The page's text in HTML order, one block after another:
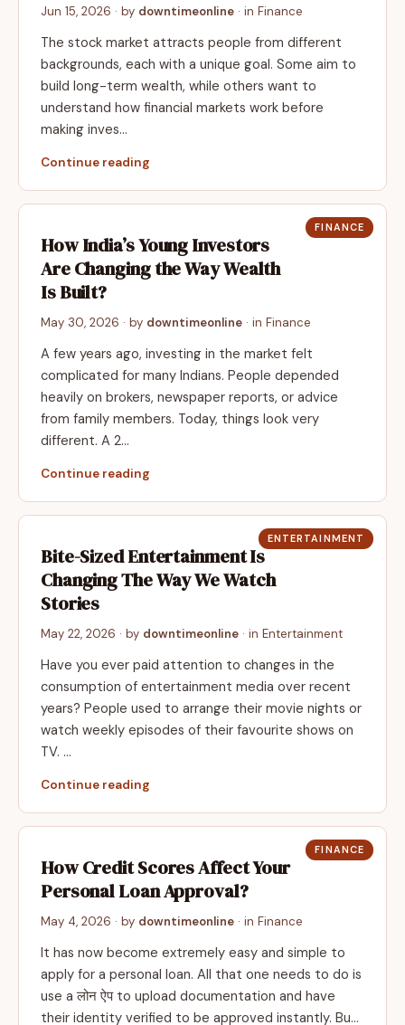
Jun 15, 2026 · by downtimeonline · in Finance
The stock market attracts people from different
backgrounds, each with a unique goal. Some aim to
build long-term wealth, while others want to
understand how financial markets work before
making inves…
Continue reading
FINANCE
How India’s Young Investors
Are Changing the Way Wealth
Is Built?
May 30, 2026 · by downtimeonline · in Finance
A few years ago, investing in the market felt
complicated for many Indians. People depended
heavily on brokers, newspaper reports, or advice
from family members. Today, things look very
different. A 2…
Continue reading
ENTERTAINMENT
Bite-Sized Entertainment Is
Changing The Way We Watch
Stories
May 22, 2026 · by downtimeonline · in Entertainment
Have you ever paid attention to changes in the
consumption of entertainment media over recent
years? People used to arrange their movie nights or
watch weekly episodes of their favourite shows on
TV. …
Continue reading
FINANCE
How Credit Scores Affect Your
Personal Loan Approval?
May 4, 2026 · by downtimeonline · in Finance
It has now become extremely easy and simple to
apply for a personal loan. All that one needs to do is
use a लोन ऐप to upload documentation and have
their identity verified to be approved instantly. Bu…